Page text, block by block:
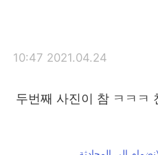
2021.04.24 10:47
두번째 사진이 참 ㅋㅋㅋ